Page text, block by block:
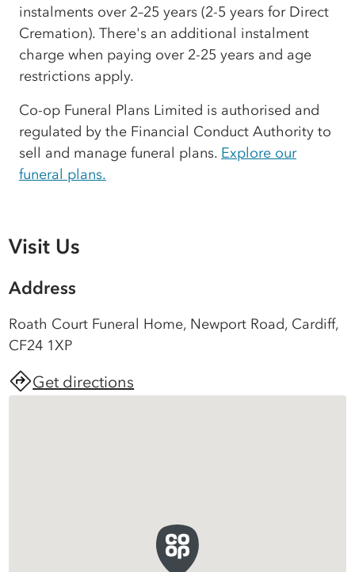
instalments over 2–25 years (2-5 years for Direct
Cremation). There's an additional instalment
charge when paying over 2-25 years and age
restrictions apply.
Co-op Funeral Plans Limited is authorised and
regulated by the Financial Conduct Authority to
sell and manage funeral plans. Explore our
funeral plans.
Visit Us
Address
Roath Court Funeral Home, Newport Road, Cardiff,
CF24 1XP
Get directions